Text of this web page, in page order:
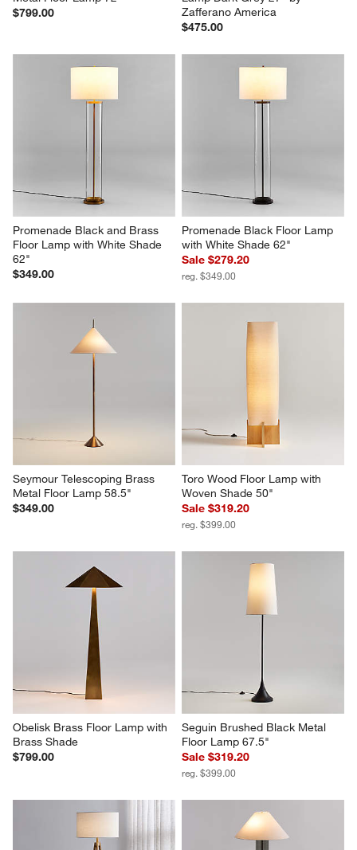
$799.00
Zafferano America
$475.00
Promenade Black and Brass
Floor Lamp with White Shade
62"
$349.00
Promenade Black Floor Lamp
with White Shade 62"
Sale $279.20
reg. $349.00
Seymour Telescoping Brass
Metal Floor Lamp 58.5"
$349.00
Toro Wood Floor Lamp with
Woven Shade 50"
Sale $319.20
reg. $399.00
Obelisk Brass Floor Lamp with
Brass Shade
$799.00
Seguin Brushed Black Metal
Floor Lamp 67.5"
Sale $319.20
reg. $399.00